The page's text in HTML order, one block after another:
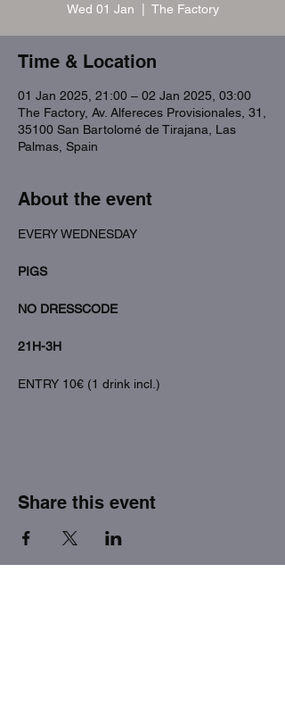
Wed 01 Jan The Factory
Time & Location
01 Jan 2025, 21:00 – 02 Jan 2025, 03:00
The Factory, Av. Alfereces Provisionales, 31,
35100 San Bartolomé de Tirajana, Las
Palmas, Spain
About the event
EVERY WEDNESDAY
PIGS
NO DRESSCODE
21H-3H
ENTRY 10€ (1 drink incl.)
Share this event